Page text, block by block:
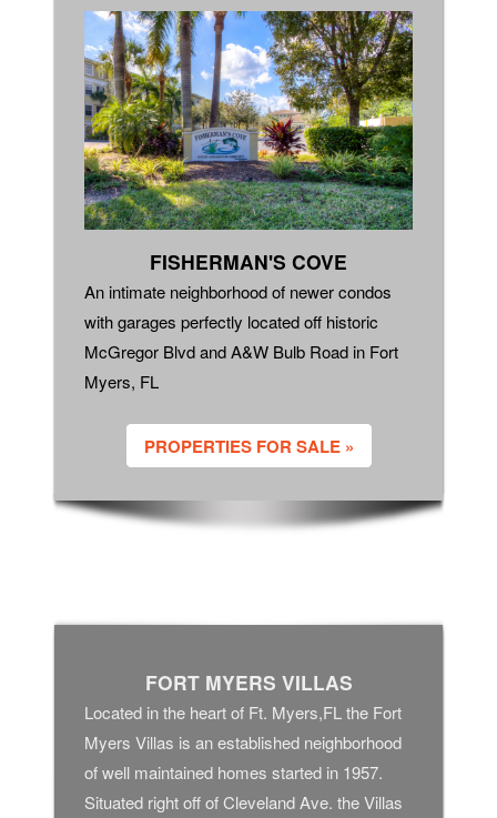
FISHERMAN'S COVE
An intimate neighborhood of newer condos
with garages perfectly located off historic
McGregor Blvd and A&W Bulb Road in Fort
Myers, FL
PROPERTIES FOR SALE »
FORT MYERS VILLAS
Located in the heart of Ft. Myers,FL the Fort
Myers Villas is an established neighborhood
of well maintained homes started in 1957.
Situated right off of Cleveland Ave. the Villas